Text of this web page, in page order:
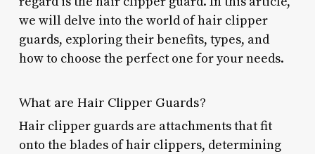
we will delve into the world of hair clipper
guards, exploring their benefits, types, and
how to choose the perfect one for your needs.
What are Hair Clipper Guards?
Hair clipper guards are attachments that fit
onto the blades of hair clippers, determining